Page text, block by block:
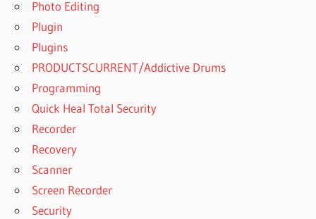
Photo Editing
Plugin
Plugins
PRODUCTSCURRENT/Addictive Drums
Programming
Quick Heal Total Security
Recorder
Recovery
Scanner
Screen Recorder
Security